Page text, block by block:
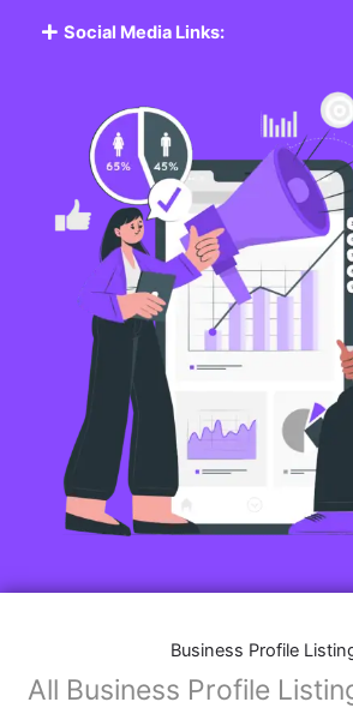
Social Media Links:
Business Profile
All Business Profile